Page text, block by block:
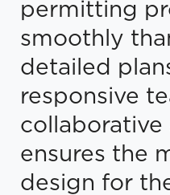
permitting
smoothly
detailed
responsive
collaborative
ensures the
design for